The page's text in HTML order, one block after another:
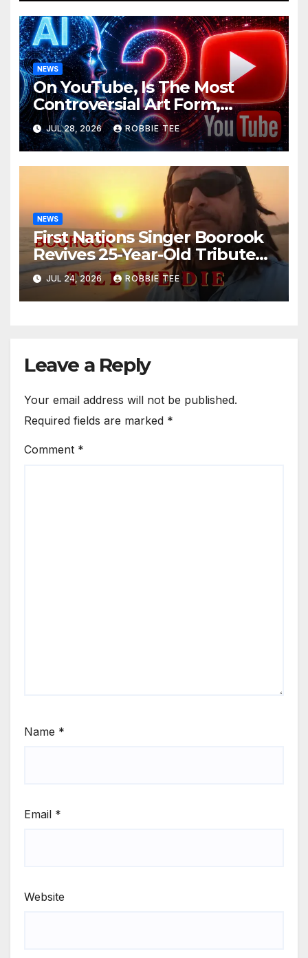
NEWS
On YouTube, Is The Most
Controversial Art Form,
Award-Winning AI Music
Videos?
JUL 28, 2026 ROBBIE TEE
NEWS
First Nations Singer Boorook
Revives 25-Year-Old Tribute
Song “Till We Die”
JUL 24, 2026 ROBBIE TEE
Leave a Reply
Your email address will not be published.
Required fields are marked *
Comment *
Name *
Email *
Website